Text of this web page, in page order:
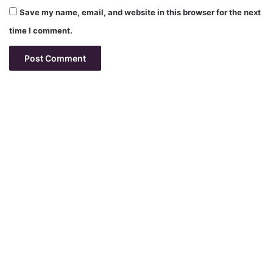
Save my name, email, and website in this browser for the next
time I comment.